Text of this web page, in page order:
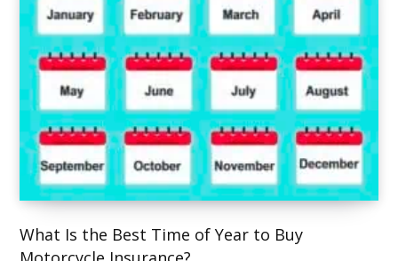
What Is the Best Time of Year to Buy